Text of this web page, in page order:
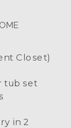
Closet)
tub set
in 2